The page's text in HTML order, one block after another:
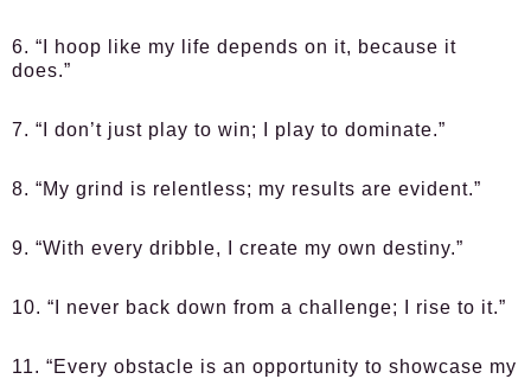
6. “I hoop like my life depends on it, because it
does.”
7. “I don’t just play to win; I play to dominate.”
8. “My grind is relentless; my results are evident.”
9. “With every dribble, I create my own destiny.”
10. “I never back down from a challenge; I rise to it.”
11. “Every obstacle is an opportunity to showcase my